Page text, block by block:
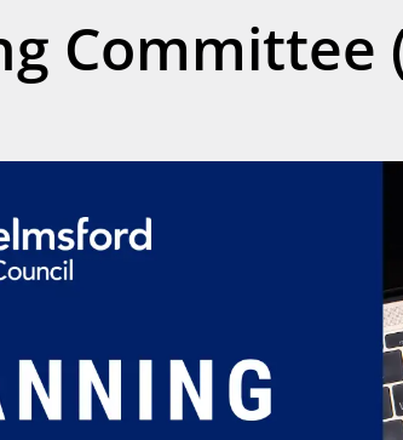
Committee